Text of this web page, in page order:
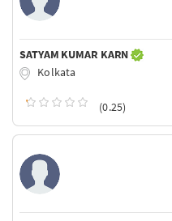
SATYAM KUMAR KARN
Kolkata
(0.25)